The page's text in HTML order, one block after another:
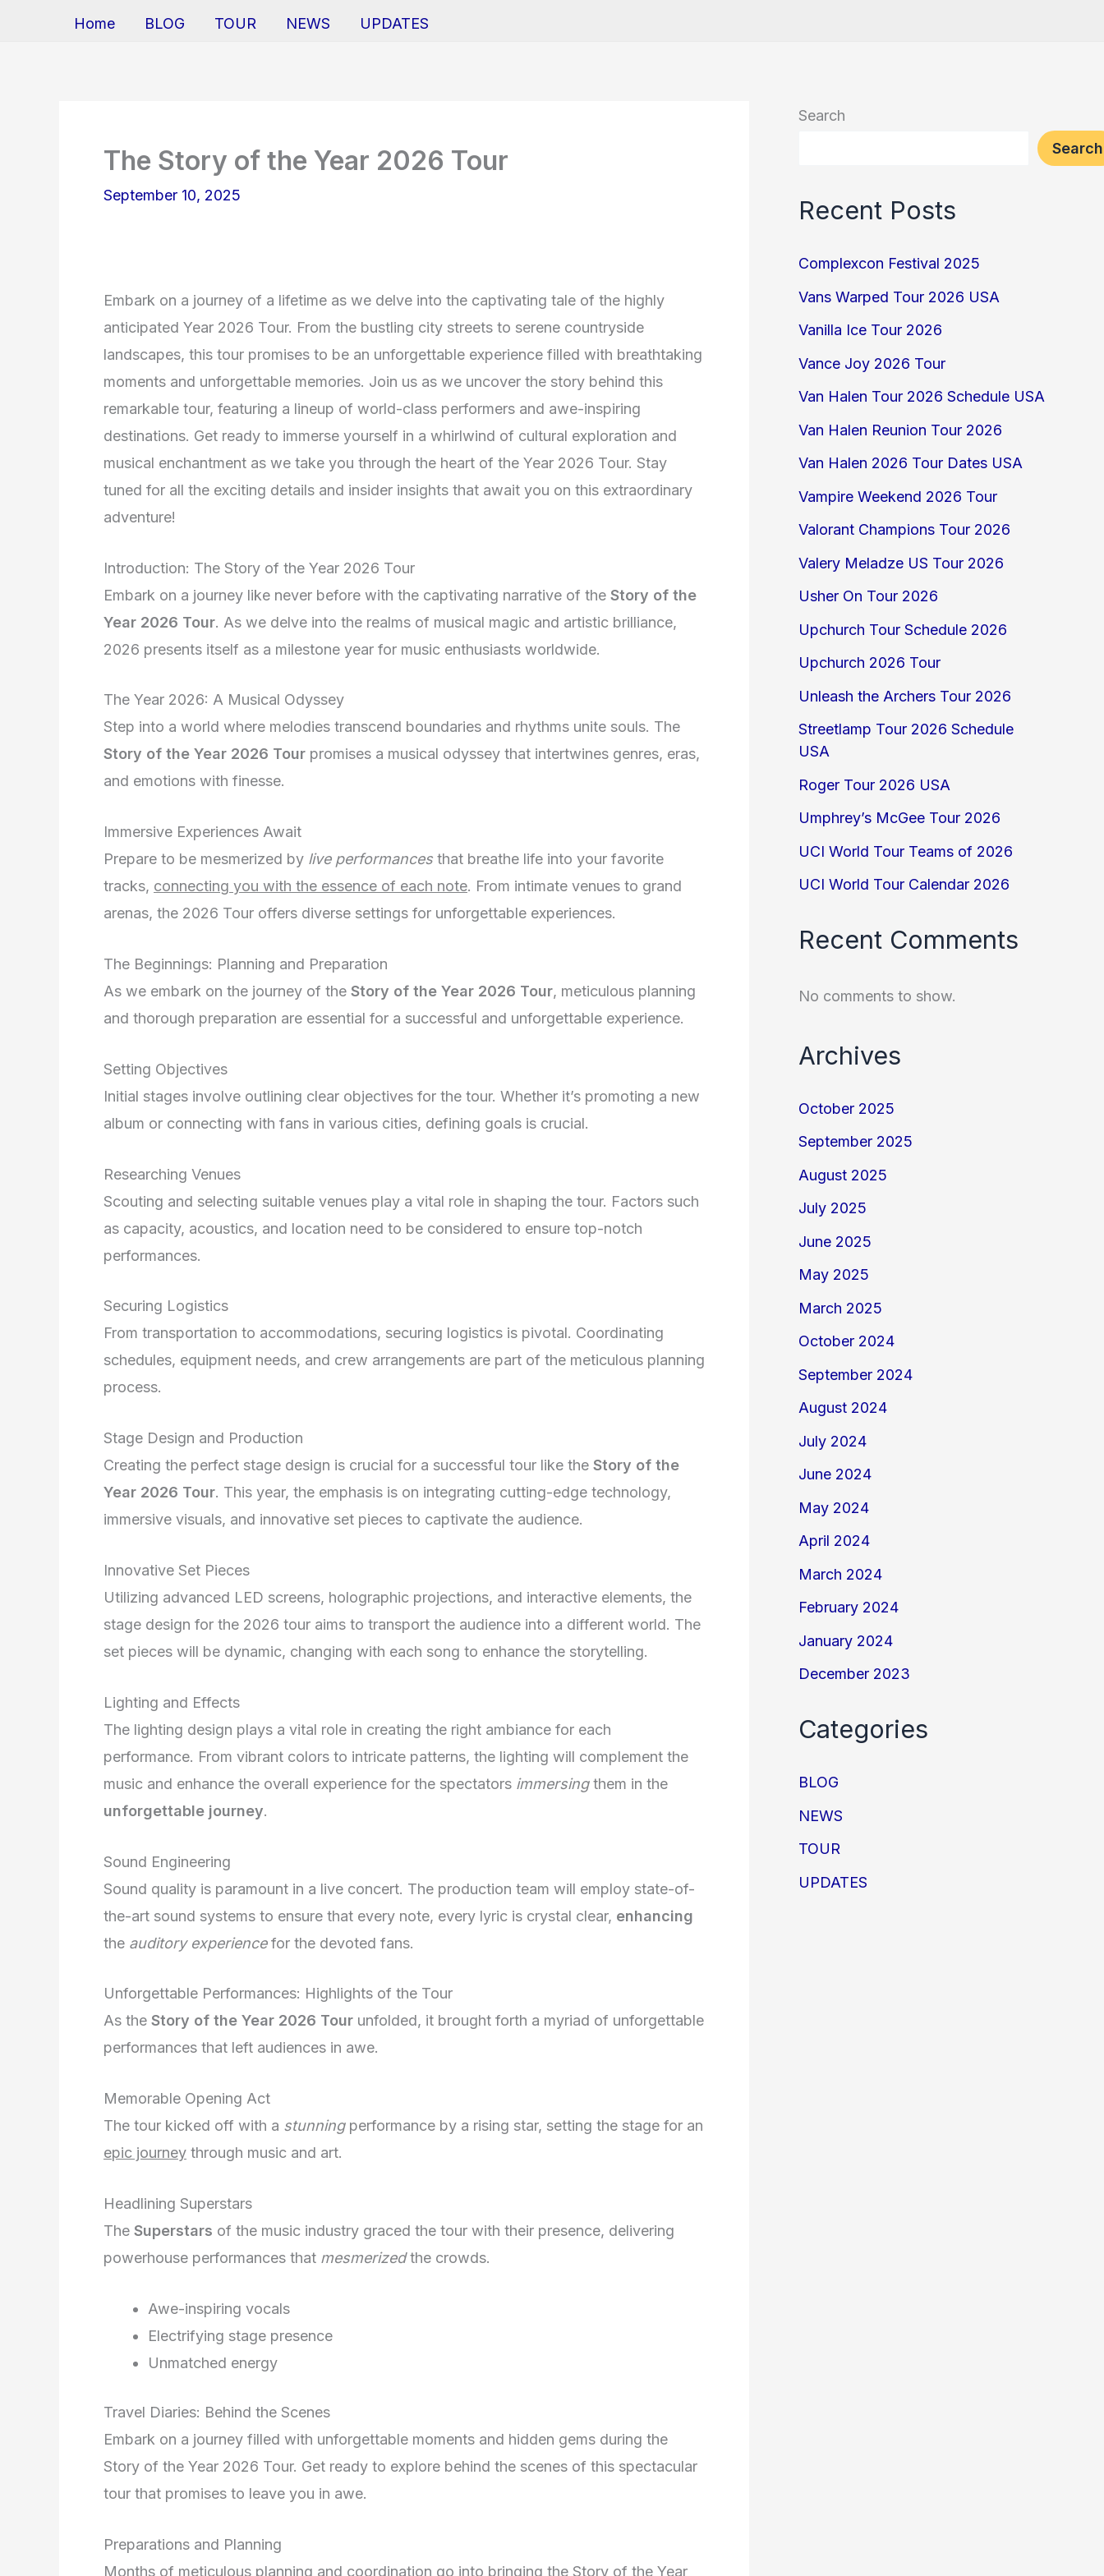
Home BLOG TOUR NEWS UPDATES
The Story of the Year 2026 Tour
September 10, 2025
Embark on a journey of a lifetime as we delve into the captivating tale of the highly
anticipated Year 2026 Tour. From the bustling city streets to serene countryside
landscapes, this tour promises to be an unforgettable experience filled with breathtaking
moments and unforgettable memories. Join us as we uncover the story behind this
remarkable tour, featuring a lineup of world-class performers and awe-inspiring
destinations. Get ready to immerse yourself in a whirlwind of cultural exploration and
musical enchantment as we take you through the heart of the Year 2026 Tour. Stay
tuned for all the exciting details and insider insights that await you on this extraordinary
adventure!
Introduction: The Story of the Year 2026 Tour
Embark on a journey like never before with the captivating narrative of the Story of the
Year 2026 Tour. As we delve into the realms of musical magic and artistic brilliance,
2026 presents itself as a milestone year for music enthusiasts worldwide.
The Year 2026: A Musical Odyssey
Step into a world where melodies transcend boundaries and rhythms unite souls. The
Story of the Year 2026 Tour promises a musical odyssey that intertwines genres, eras,
and emotions with finesse.
Immersive Experiences Await
Prepare to be mesmerized by live performances that breathe life into your favorite
tracks, connecting you with the essence of each note. From intimate venues to grand
arenas, the 2026 Tour offers diverse settings for unforgettable experiences.
The Beginnings: Planning and Preparation
As we embark on the journey of the Story of the Year 2026 Tour, meticulous planning
and thorough preparation are essential for a successful and unforgettable experience.
Setting Objectives
Initial stages involve outlining clear objectives for the tour. Whether it’s promoting a new
album or connecting with fans in various cities, defining goals is crucial.
Researching Venues
Scouting and selecting suitable venues play a vital role in shaping the tour. Factors such
as capacity, acoustics, and location need to be considered to ensure top-notch
performances.
Securing Logistics
From transportation to accommodations, securing logistics is pivotal. Coordinating
schedules, equipment needs, and crew arrangements are part of the meticulous planning
process.
Stage Design and Production
Creating the perfect stage design is crucial for a successful tour like the Story of the
Year 2026 Tour. This year, the emphasis is on integrating cutting-edge technology,
immersive visuals, and innovative set pieces to captivate the audience.
Innovative Set Pieces
Utilizing advanced LED screens, holographic projections, and interactive elements, the
stage design for the 2026 tour aims to transport the audience into a different world. The
set pieces will be dynamic, changing with each song to enhance the storytelling.
Lighting and Effects
The lighting design plays a vital role in creating the right ambiance for each
performance. From vibrant colors to intricate patterns, the lighting will complement the
music and enhance the overall experience for the spectators immersingthem in the
unforgettable journey.
Sound Engineering
Sound quality is paramount in a live concert. The production team will employ state-of-
the-art sound systems to ensure that every note, every lyric is crystal clear, enhancing
the auditory experiencefor the devoted fans.
Unforgettable Performances: Highlights of the Tour
As the Story of the Year 2026 Tour unfolded, it brought forth a myriad of unforgettable
performances that left audiences in awe.
Memorable Opening Act
The tour kicked off with a stunningperformance by a rising star, setting the stage for an
epic journey through music and art.
Headlining Superstars
The Superstars of the music industry graced the tour with their presence, delivering
powerhouse performances that mesmerizedthe crowds.
Awe-inspiring vocals
Electrifying stage presence
Unmatched energy
Travel Diaries: Behind the Scenes
Embark on a journey filled with unforgettable moments and hidden gems during the
Story of the Year 2026 Tour. Get ready to explore behind the scenes of this spectacular
tour that promises to leave you in awe.
Preparations and Planning
Months of meticulous planning and coordination go into bringing the Story of the Year
Search
Search
Recent Posts
Complexcon Festival 2025
Vans Warped Tour 2026 USA
Vanilla Ice Tour 2026
Vance Joy 2026 Tour
Van Halen Tour 2026 Schedule USA
Van Halen Reunion Tour 2026
Van Halen 2026 Tour Dates USA
Vampire Weekend 2026 Tour
Valorant Champions Tour 2026
Valery Meladze US Tour 2026
Usher On Tour 2026
Upchurch Tour Schedule 2026
Upchurch 2026 Tour
Unleash the Archers Tour 2026
Streetlamp Tour 2026 Schedule
USA
Roger Tour 2026 USA
Umphrey’s McGee Tour 2026
UCI World Tour Teams of 2026
UCI World Tour Calendar 2026
Recent Comments
No comments to show.
Archives
October 2025
September 2025
August 2025
July 2025
June 2025
May 2025
March 2025
October 2024
September 2024
August 2024
July 2024
June 2024
May 2024
April 2024
March 2024
February 2024
January 2024
December 2023
Categories
BLOG
NEWS
TOUR
UPDATES